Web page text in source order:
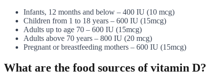
Infants, 12 months and below – 400 IU (10 mcg)
Children from 1 to 18 years – 600 IU (15mcg)
Adults up to age 70 – 600 IU (15mcg)
Adults above 70 years – 800 IU (20 mcg)
Pregnant or breastfeeding mothers – 600 IU (15mcg)
What are the food sources of vitamin D?